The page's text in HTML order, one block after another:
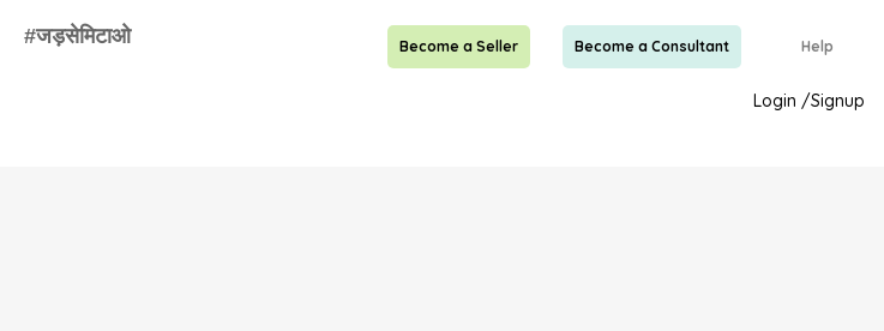
Become a Seller Become a Consultant Help
Login /Signup